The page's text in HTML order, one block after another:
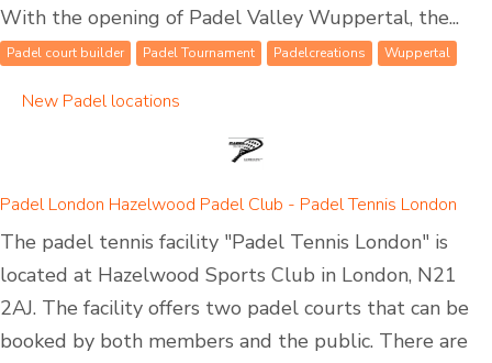
With the opening of Padel Valley Wuppertal, the...
Padel court builder Padel Tournament Padelcreations Wuppertal
New Padel locations
Padel London Hazelwood Padel Club - Padel Tennis London
The padel tennis facility "Padel Tennis London" is
located at Hazelwood Sports Club in London, N21
2AJ. The facility offers two padel courts that can be
booked by both members and the public. There are